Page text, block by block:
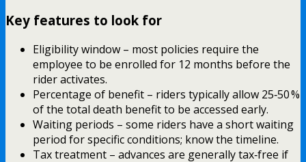
Key features to look for
Eligibility window – most policies require the
employee to be enrolled for 12 months before the
rider activates.
Percentage of benefit – riders typically allow 25‑50 %
of the total death benefit to be accessed early.
Waiting periods – some riders have a short waiting
period for specific conditions; know the timeline.
Tax treatment – advances are generally tax‑free if